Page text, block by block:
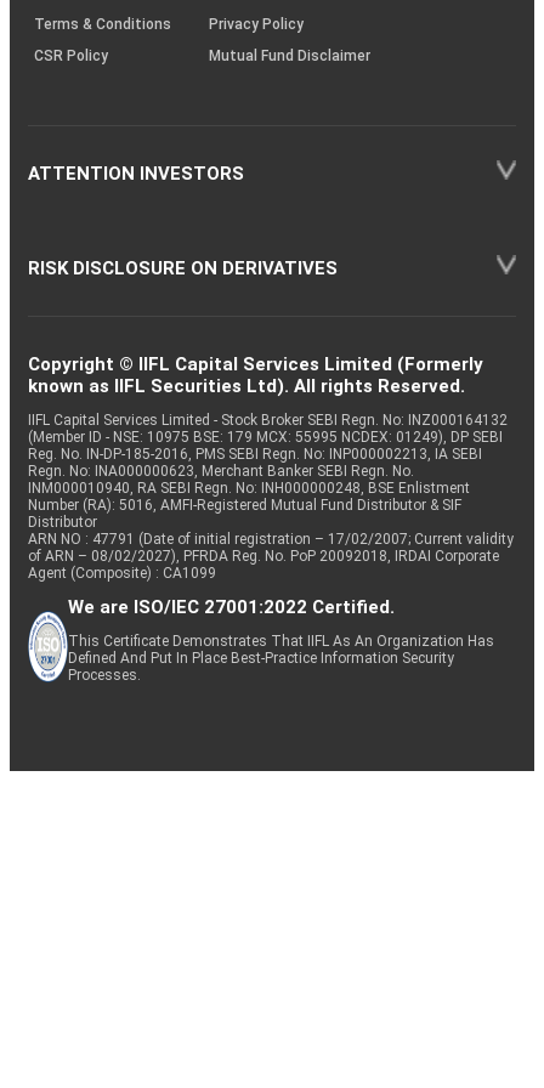
Terms & Conditions
Privacy Policy
CSR Policy
Mutual Fund Disclaimer
ATTENTION INVESTORS
RISK DISCLOSURE ON DERIVATIVES
Copyright © IIFL Capital Services Limited (Formerly
known as IIFL Securities Ltd). All rights Reserved.
IIFL Capital Services Limited - Stock Broker SEBI Regn. No: INZ000164132
(Member ID - NSE: 10975 BSE: 179 MCX: 55995 NCDEX: 01249), DP SEBI
Reg. No. IN-DP-185-2016, PMS SEBI Regn. No: INP000002213, IA SEBI
Regn. No: INA000000623, Merchant Banker SEBI Regn. No.
INM000010940, RA SEBI Regn. No: INH000000248, BSE Enlistment
Number (RA): 5016, AMFI-Registered Mutual Fund Distributor & SIF
Distributor
ARN NO : 47791 (Date of initial registration – 17/02/2007; Current validity
of ARN – 08/02/2027), PFRDA Reg. No. PoP 20092018, IRDAI Corporate
Agent (Composite) : CA1099
We are ISO/IEC 27001:2022 Certified.
This Certificate Demonstrates That IIFL As An Organization Has
Defined And Put In Place Best-Practice Information Security
Processes.